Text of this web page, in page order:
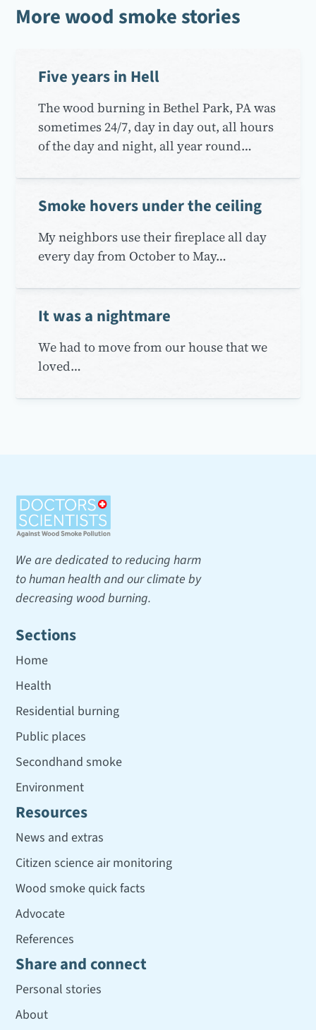
More wood smoke stories
Five years in Hell
The wood burning in Bethel Park, PA was
sometimes 24/7, day in day out, all hours
of the day and night, all year round…
Smoke hovers under the ceiling
My neighbors use their fireplace all day
every day from October to May…
It was a nightmare
We had to move from our house that we
loved…
We are dedicated to reducing harm
to human health and our climate by
decreasing wood burning.
Sections
Home
Health
Residential burning
Public places
Secondhand smoke
Environment
Resources
News and extras
Citizen science air monitoring
Wood smoke quick facts
Advocate
References
Share and connect
Personal stories
About